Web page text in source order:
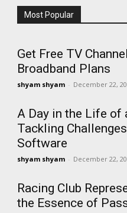
Most Popular
Get Free TV
Broadband Plans
shyam shyam - December 22,
A Day in the Life of
Tackling
Software
shyam shyam - December 22,
Racing Club
the Essence of